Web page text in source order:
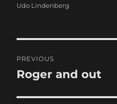
Categories
Udo Lindenberg
navigation
PREVIOUS
Previous
Roger and out